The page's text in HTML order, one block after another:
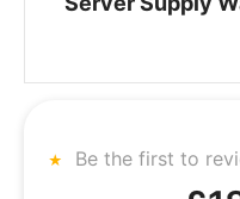
Be the first to